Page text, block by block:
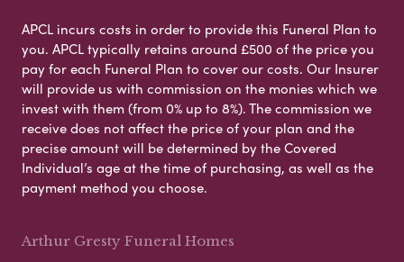
APCL incurs costs in order to provide this Funeral Plan to
you. APCL typically retains around £500 of the price you
pay for each Funeral Plan to cover our costs. Our Insurer
will provide us with commission on the monies which we
invest with them (from 0% up to 8%). The commission we
receive does not affect the price of your plan and the
precise amount will be determined by the Covered
Individual’s age at the time of purchasing, as well as the
payment method you choose.
Arthur Gresty Funeral Homes